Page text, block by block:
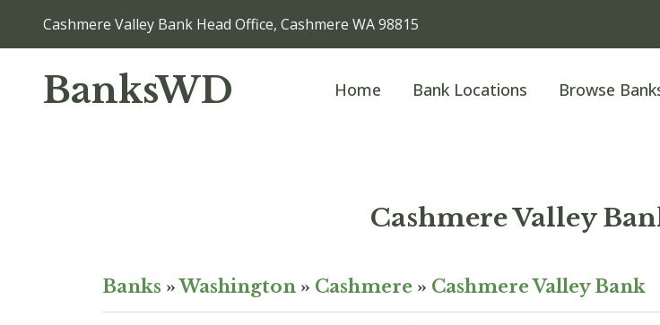
Cashmere Valley Bank Head Office, Cashmere WA 98815
BanksWD Home Bank Locations Browse
Cashmere Valley
Banks »Washington » Cashmere » Cashmere Valley Bank